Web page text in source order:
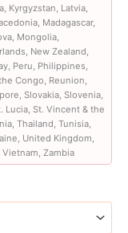
Kyrgyzstan, Latvia,
Madagascar,
Mongolia,
New Zealand,
Peru, Philippines,
Congo, Reunion,
Slovakia, Slovenia,
Lucia, St. Vincent & the
Thailand, Tunisia,
United Kingdom,
Zambia